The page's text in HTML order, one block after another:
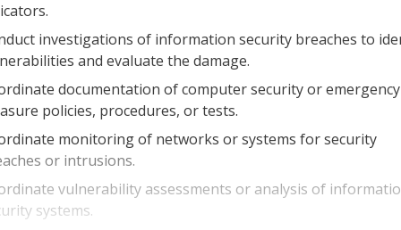
investigations of information security breaches to
and evaluate the damage.
documentation of computer security or emergency
policies, procedures, or tests.
monitoring of networks or systems for security
or intrusions.
vulnerability assessments or analysis of
systems.